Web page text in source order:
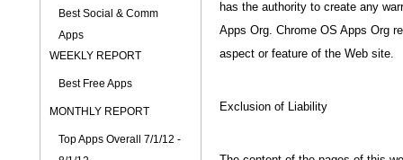
Best Social & Comm
Apps
WEEKLY REPORT
Best Free Apps
MONTHLY REPORT
Top Apps Overall 7/1/12 -
has the authority to create any
Apps Org. Chrome OS Apps Org
aspect or feature of the Web site.
Exclusion of Liability